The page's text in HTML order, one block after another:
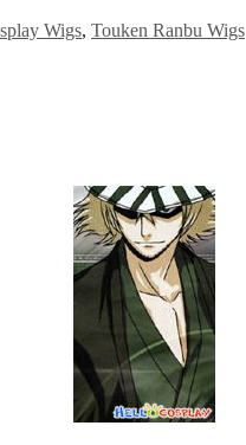
Wigs, Touken Ranbu Wigs